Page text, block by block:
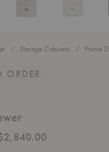
Storage Cabinets Frame
ORDER